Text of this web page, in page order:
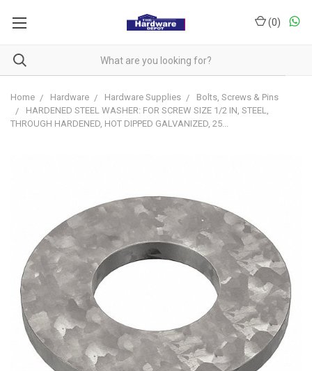
(0)
Home Hardware Hardware Supplies
Bolts, Screws & Pins
HARDENED STEEL WASHER: FOR SCREW SIZE 1/2 IN, STEEL,
THROUGH HARDENED, HOT DIPPED GALVANIZED, 25...